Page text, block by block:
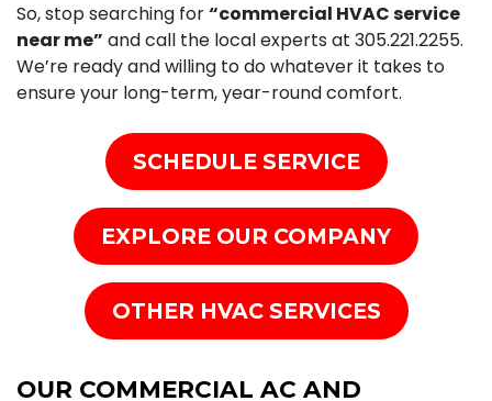
So, stop searching for“commercial HVAC service
near me” and call the local experts at 305.221.2255.
We’re ready and willing to do whatever it takes to
ensure your long-term, year-round comfort.
SCHEDULE SERVICE
EXPLORE OUR COMPANY
OTHER HVAC SERVICES
OUR COMMERCIAL AC AND